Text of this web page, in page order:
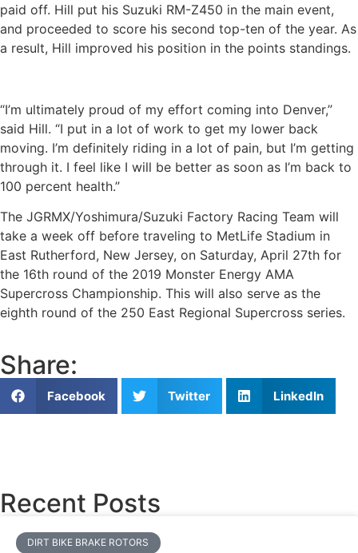
paid off. Hill put his Suzuki RM-Z450 in the main event,
and proceeded to score his second top-ten of the year. As
a result, Hill improved his position in the points standings.
“I’m ultimately proud of my effort coming into Denver,”
said Hill. “I put in a lot of work to get my lower back
moving. I’m definitely riding in a lot of pain, but I’m getting
through it. I feel like I will be better as soon as I’m back to
100 percent health.”
The JGRMX/Yoshimura/Suzuki Factory Racing Team will
take a week off before traveling to MetLife Stadium in
East Rutherford, New Jersey, on Saturday, April 27th for
the 16th round of the 2019 Monster Energy AMA
Supercross Championship. This will also serve as the
eighth round of the 250 East Regional Supercross series.
Share:
Facebook Twitter LinkedIn
Recent Posts
DIRT BIKE BRAKE ROTORS